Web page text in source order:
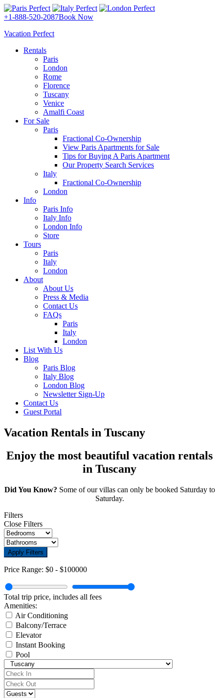
+1-888-520-2087Book Now
Vacation Perfect
Rentals
Paris
London
Rome
Florence
Tuscany
Venice
Amalfi Coast
For Sale
Paris
Fractional Co-Ownership
View Paris Apartments for Sale
Tips for Buying A Paris Apartment
Our Property Search Services
Italy
Fractional Co-Ownership
London
Info
Paris Info
Italy Info
London Info
Store
Tours
Paris
Italy
London
About
About Us
Press & Media
Contact Us
FAQs
Paris
Italy
London
List With Us
Blog
Paris Blog
Italy Blog
London Blog
Newsletter Sign-Up
Contact Us
Guest Portal
Vacation Rentals in Tuscany
Enjoy the most beautiful vacation rentals
in Tuscany
Did You Know? Some of our villas can only be booked Saturday to
Saturday.
Filters
Close Filters
Apply Filters
Price Range: $0 - $100000
Total trip price, includes all fees
Amenities:
Air Conditioning
Balcony/Terrace
Elevator
Instant Booking
Pool